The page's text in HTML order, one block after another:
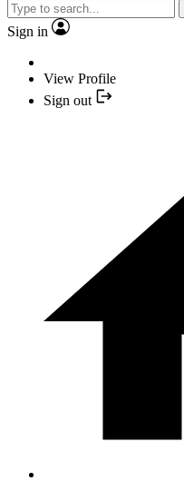
Sign in
View Profile
Sign out